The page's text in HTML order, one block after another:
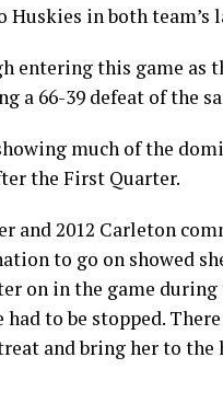
in both team’s
entering this game as
a 66-39 defeat of the
much of the
the First Quarter.
2012 Carleton
to go on showed
on in the game
to be stopped.
and bring her to